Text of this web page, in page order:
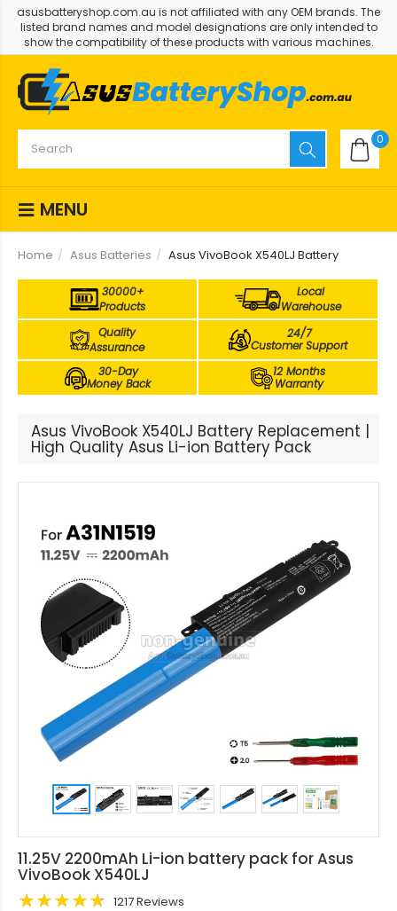
asusbatteryshop.com.au is not affiliated with any OEM brands. The
listed brand names and model designations are only intended to
show the compatibility of these products with various machines.
0
MENU
Home Asus Batteries Asus VivoBook X540LJ Battery
30000+
Products
Local
Warehouse
Quality
Assurance
24/7
Customer Support
30-Day
Money Back
12 Months
Warranty
Asus VivoBook X540LJ Battery Replacement |
High Quality Asus Li-ion Battery Pack
11.25V 2200mAh Li-ion battery pack for Asus
VivoBook X540LJ
1217 Reviews